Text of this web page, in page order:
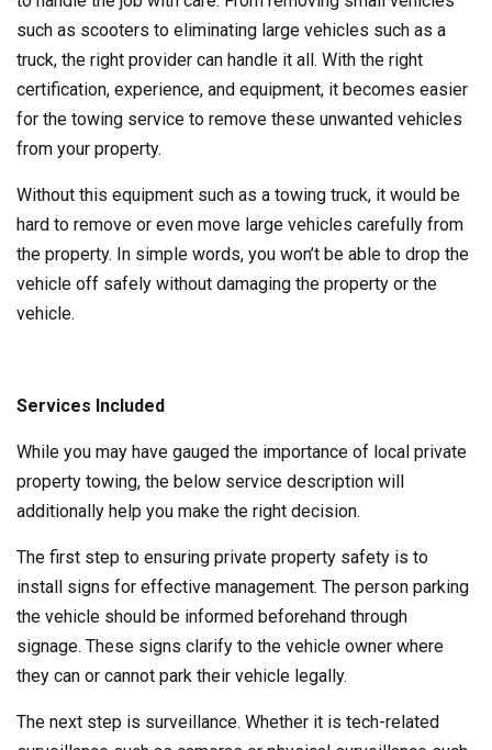
such as scooters to eliminating large vehicles such as a
truck, the right provider can handle it all. With the right
certification, experience, and equipment, it becomes easier
for the towing service to remove these unwanted vehicles
from your property.
Without this equipment such as a towing truck, it would be
hard to remove or even move large vehicles carefully from
the property. In simple words, you won’t be able to drop the
vehicle off safely without damaging the property or the
vehicle.
Services Included
While you may have gauged the importance of local private
property towing, the below service description will
additionally help you make the right decision.
The first step to ensuring private property safety is to
install signs for effective management. The person parking
the vehicle should be informed beforehand through
signage. These signs clarify to the vehicle owner where
they can or cannot park their vehicle legally.
The next step is surveillance. Whether it is tech-related